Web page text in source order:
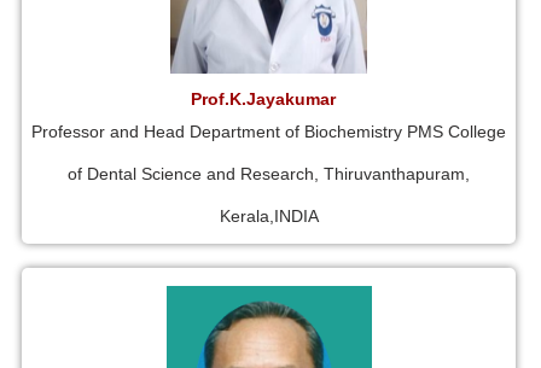
Prof.K.Jayakumar
Professor and Head Department of Biochemistry PMS College
of Dental Science and Research, Thiruvanthapuram,
Kerala,INDIA